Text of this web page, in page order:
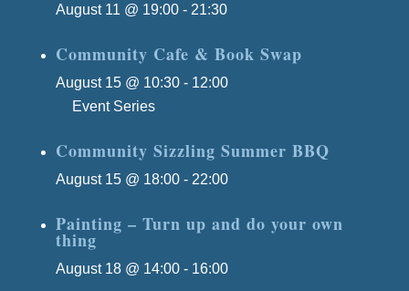
August 11 @ 19:00- 21:30
Community Cafe & Book Swap
August 15 @ 10:30- 12:00
Event Series
Community Sizzling Summer BBQ
August 15 @ 18:00- 22:00
Painting – Turn up and do your own
thing
August 18 @ 14:00- 16:00